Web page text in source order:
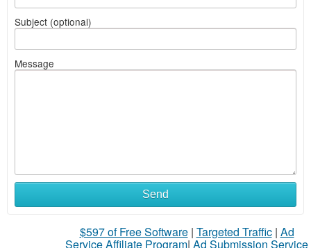
Subject (optional)
Message
Send
$597 of Free Software| Targeted Traffic| Ad
Service Affiliate Program| Ad Submission Service